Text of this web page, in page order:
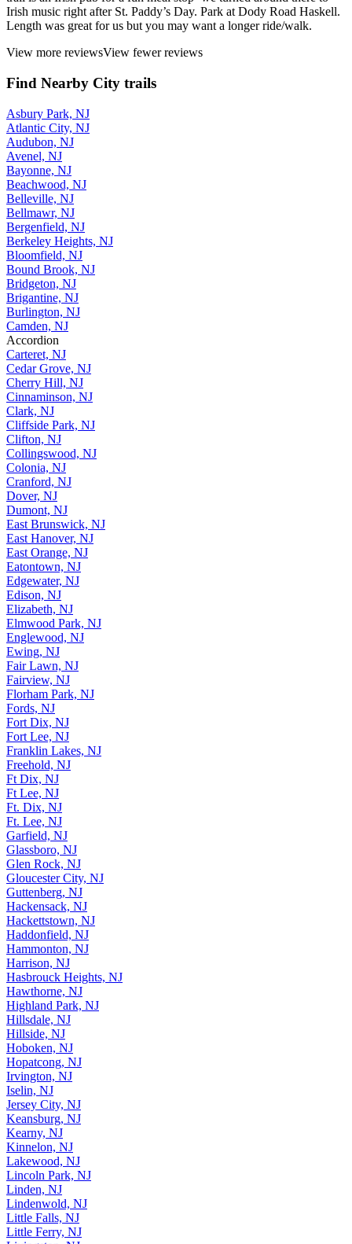
Irish music right after St. Paddy’s Day. Park at Dody Road Haskell.
Length was great for us but you may want a longer ride/walk.
View more reviewsView fewer reviews
Find Nearby City trails
Asbury Park, NJ
Atlantic City, NJ
Audubon, NJ
Avenel, NJ
Bayonne, NJ
Beachwood, NJ
Belleville, NJ
Bellmawr, NJ
Bergenfield, NJ
Berkeley Heights, NJ
Bloomfield, NJ
Bound Brook, NJ
Bridgeton, NJ
Brigantine, NJ
Burlington, NJ
Camden, NJ
Accordion
Carteret, NJ
Cedar Grove, NJ
Cherry Hill, NJ
Cinnaminson, NJ
Clark, NJ
Cliffside Park, NJ
Clifton, NJ
Collingswood, NJ
Colonia, NJ
Cranford, NJ
Dover, NJ
Dumont, NJ
East Brunswick, NJ
East Hanover, NJ
East Orange, NJ
Eatontown, NJ
Edgewater, NJ
Edison, NJ
Elizabeth, NJ
Elmwood Park, NJ
Englewood, NJ
Ewing, NJ
Fair Lawn, NJ
Fairview, NJ
Florham Park, NJ
Fords, NJ
Fort Dix, NJ
Fort Lee, NJ
Franklin Lakes, NJ
Freehold, NJ
Ft Dix, NJ
Ft Lee, NJ
Ft. Dix, NJ
Ft. Lee, NJ
Garfield, NJ
Glassboro, NJ
Glen Rock, NJ
Gloucester City, NJ
Guttenberg, NJ
Hackensack, NJ
Hackettstown, NJ
Haddonfield, NJ
Hammonton, NJ
Harrison, NJ
Hasbrouck Heights, NJ
Hawthorne, NJ
Highland Park, NJ
Hillsdale, NJ
Hillside, NJ
Hoboken, NJ
Hopatcong, NJ
Irvington, NJ
Iselin, NJ
Jersey City, NJ
Keansburg, NJ
Kearny, NJ
Kinnelon, NJ
Lakewood, NJ
Lincoln Park, NJ
Linden, NJ
Lindenwold, NJ
Little Falls, NJ
Little Ferry, NJ